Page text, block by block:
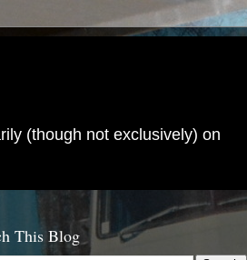
(though not exclusively) on
This Blog